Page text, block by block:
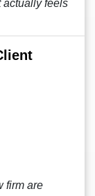
actually feels
firm are